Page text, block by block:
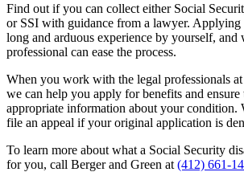
Find out if you can collect either Social
or SSI with guidance from a lawyer. Applying
long and arduous experience by yourself,
professional can ease the process.
When you work with the legal professionals
we can help you apply for benefits and ensure
appropriate information about your condition.
file an appeal if your original application is
To learn more about what a Social Security
for you, call Berger and Green at (412) 661-